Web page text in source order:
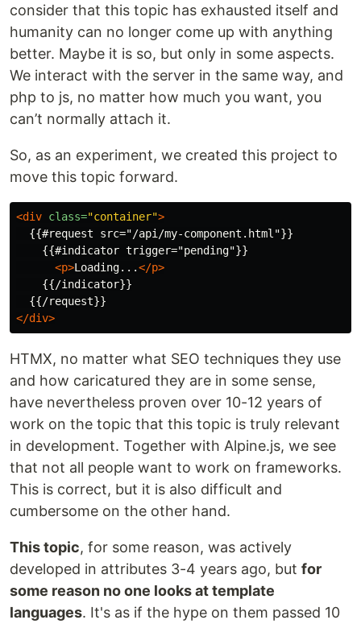
consider that this topic has exhausted itself and
humanity can no longer come up with anything
better. Maybe it is so, but only in some aspects.
We interact with the server in the same way, and
php to js, ​​no matter how much you want, you
can’t normally attach it.
So, as an experiment, we created this project to
move this topic forward.
<div class="container">
  {{#request src="/api/my-component.html"}}
    {{#indicator trigger="pending"}}
<p>Loading...</p>
    {{/indicator}}
</div>
HTMX, no matter what SEO techniques they use
and how caricatured they are in some sense,
have nevertheless proven over 10-12 years of
work on the topic that this topic is truly relevant
in development. Together with Alpine.js, we see
that not all people want to work on frameworks.
This is correct, but it is also difficult and
cumbersome on the other hand.
This topic, for some reason, was actively
developed in attributes 3-4 years ago, but for
some reason no one looks at template
languages. It's as if the hype on them passed 10